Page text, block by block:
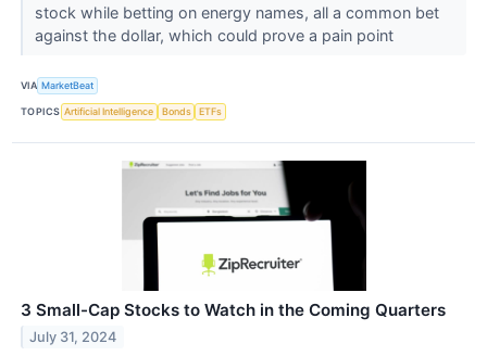
stock while betting on energy names, all a common bet
against the dollar, which could prove a pain point
VIA MarketBeat
TOPICS Artificial Intelligence Bonds ETFs
3 Small-Cap Stocks to Watch in the Coming Quarters
July 31, 2024